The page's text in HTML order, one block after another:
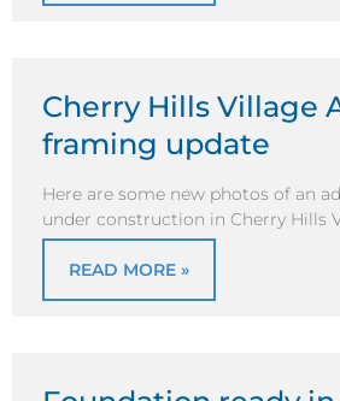
Cherry Hills Village
framing update
Here are some new photos of an
under construction in Cherry Hills
READ MORE »